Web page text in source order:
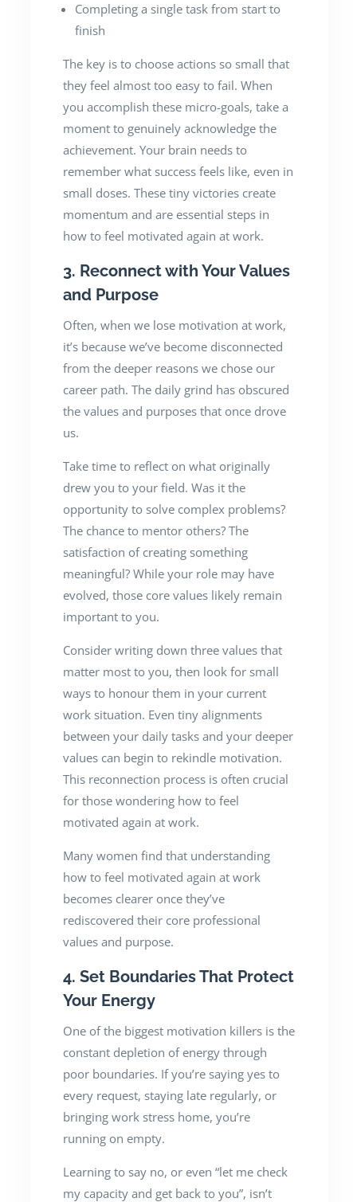
Completing a single task from start to
finish
The key is to choose actions so small that
they feel almost too easy to fail. When
you accomplish these micro-goals, take a
moment to genuinely acknowledge the
achievement. Your brain needs to
remember what success feels like, even in
small doses. These tiny victories create
momentum and are essential steps in
how to feel motivated again at work.
3. Reconnect with Your Values
and Purpose
Often, when we lose motivation at work,
it’s because we’ve become disconnected
from the deeper reasons we chose our
career path. The daily grind has obscured
the values and purposes that once drove
us.
Take time to reflect on what originally
drew you to your field. Was it the
opportunity to solve complex problems?
The chance to mentor others? The
satisfaction of creating something
meaningful? While your role may have
evolved, those core values likely remain
important to you.
Consider writing down three values that
matter most to you, then look for small
ways to honour them in your current
work situation. Even tiny alignments
between your daily tasks and your deeper
values can begin to rekindle motivation.
This reconnection process is often crucial
for those wondering how to feel
motivated again at work.
Many women find that understanding
how to feel motivated again at work
becomes clearer once they’ve
rediscovered their core professional
values and purpose.
4. Set Boundaries That Protect
Your Energy
One of the biggest motivation killers is the
constant depletion of energy through
poor boundaries. If you’re saying yes to
every request, staying late regularly, or
bringing work stress home, you’re
running on empty.
Learning to say no, or even “let me check
my capacity and get back to you”, isn’t